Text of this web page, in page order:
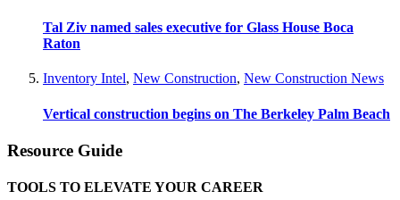
Tal Ziv named sales executive for Glass House Boca
Raton
Inventory Intel, New Construction, New Construction News
Vertical construction begins on The Berkeley Palm Beach
Resource Guide
TOOLS TO ELEVATE YOUR CAREER